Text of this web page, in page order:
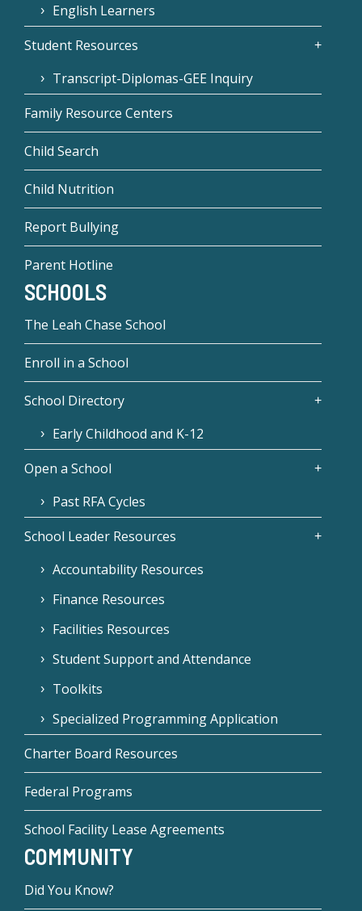
English Learners
Student Resources
Transcript-Diplomas-GEE Inquiry
Family Resource Centers
Child Search
Child Nutrition
Report Bullying
Parent Hotline
SCHOOLS
The Leah Chase School
Enroll in a School
School Directory
Early Childhood and K-12
Open a School
Past RFA Cycles
School Leader Resources
Accountability Resources
Finance Resources
Facilities Resources
Student Support and Attendance
Toolkits
Specialized Programming Application
Charter Board Resources
Federal Programs
School Facility Lease Agreements
COMMUNITY
Did You Know?